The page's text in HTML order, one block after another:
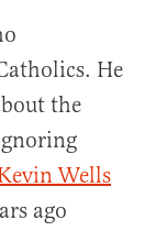
He
the
Wells
ago